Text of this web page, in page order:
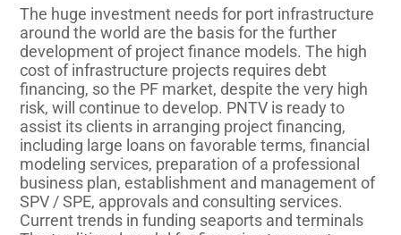
The huge investment needs for port infrastructure
around the world are the basis for the further
development of project finance models. The high
cost of infrastructure projects requires debt
financing, so the PF market, despite the very high
risk, will continue to develop. PNTV is ready to
assist its clients in arranging project financing,
including large loans on favorable terms, financial
modeling services, preparation of a professional
business plan, establishment and management of
SPV / SPE, approvals and consulting services.
Current trends in funding seaports and terminals